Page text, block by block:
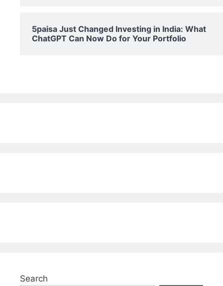
5paisa Just Changed Investing in India: What
ChatGPT Can Now Do for Your Portfolio
Search